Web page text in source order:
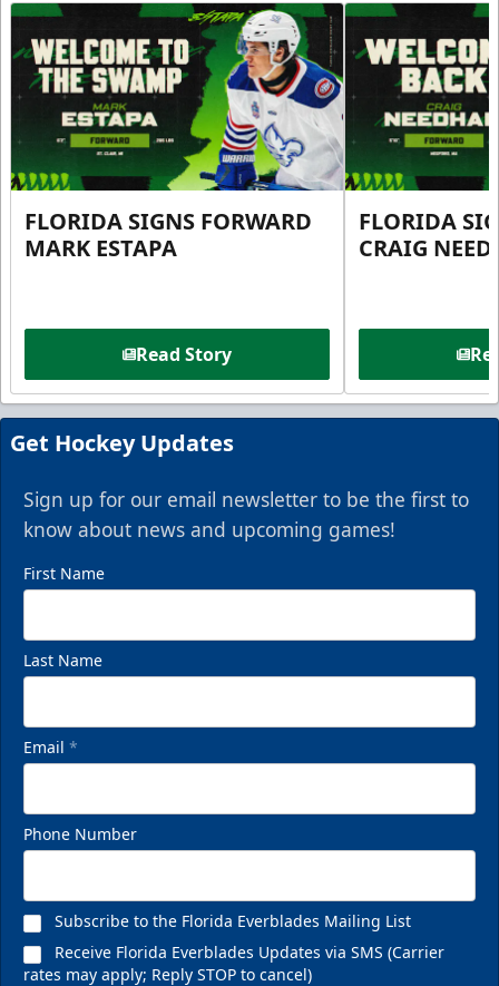
FLORIDA SIGNS FORWARD
MARK ESTAPA
Read Story
FLORIDA
CRAIG
Get Hockey Updates
Sign up for our email newsletter to be the first to
know about news and upcoming games!
First Name
Last Name
Email *
Phone Number
Subscribe to the Florida Everblades Mailing List
Receive Florida Everblades Updates via SMS (Carrier
rates may apply; Reply STOP to cancel)